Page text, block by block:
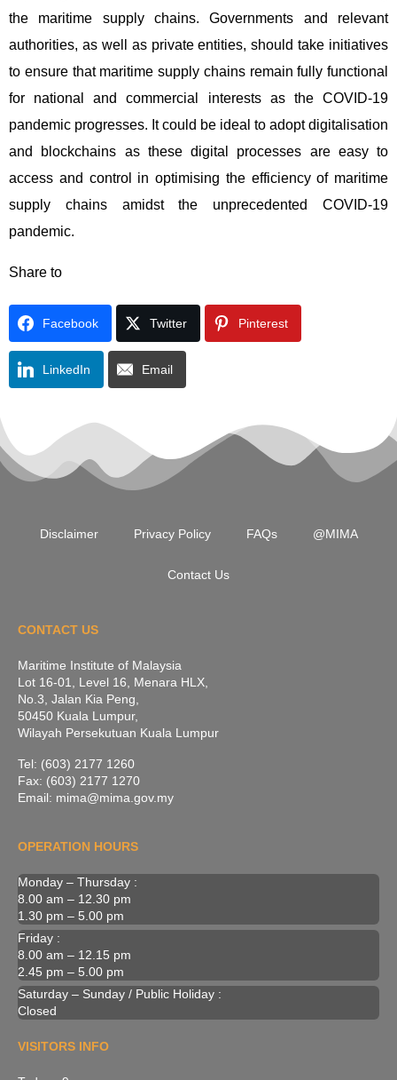
the maritime supply chains. Governments and relevant
authorities, as well as private entities, should take initiatives
to ensure that maritime supply chains remain fully functional
for national and commercial interests as the COVID-19
pandemic progresses. It could be ideal to adopt digitalisation
and blockchains as these digital processes are easy to
access and control in optimising the efficiency of maritime
supply chains amidst the unprecedented COVID-19
pandemic.
Share to
Facebook Twitter Pinterest
LinkedIn Email
Disclaimer Privacy Policy FAQs @MIMA
Contact Us
CONTACT US
Maritime Institute of Malaysia
Lot 16-01, Level 16, Menara HLX,
No.3, Jalan Kia Peng,
50450 Kuala Lumpur,
Wilayah Persekutuan Kuala Lumpur
Tel: (603) 2177 1260
Fax: (603) 2177 1270
Email: mima@mima.gov.my
OPERATION HOURS
Monday – Thursday :
8.00 am – 12.30 pm
1.30 pm – 5.00 pm
Friday :
8.00 am – 12.15 pm
2.45 pm – 5.00 pm
Saturday – Sunday / Public Holiday :
Closed
VISITORS INFO